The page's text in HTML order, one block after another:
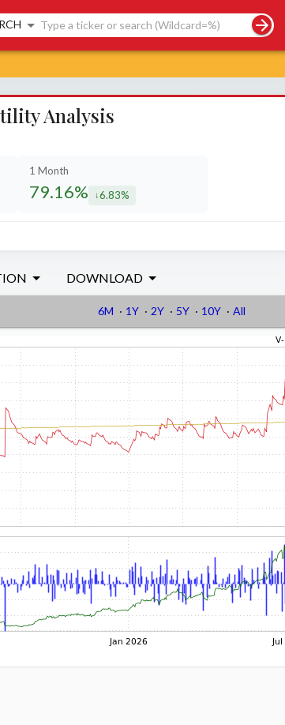
Analysis
1 Month
79.16% decreased by
6.83%
DOWNLOAD
6M · 1Y · 2Y · 5Y · 10Y · All